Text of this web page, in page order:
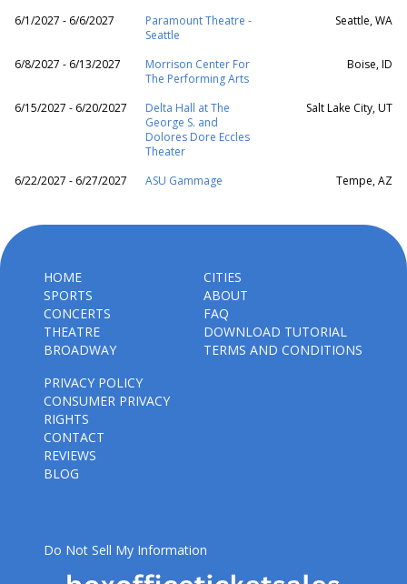
6/1/2027 - 6/6/2027
Paramount Theatre -
Seattle
Seattle, WA
6/8/2027 - 6/13/2027
Morrison Center For
The Performing Arts
Boise, ID
6/15/2027 - 6/20/2027
Delta Hall at The
George S. and
Dolores Dore Eccles
Theater
Salt Lake City, UT
6/22/2027 - 6/27/2027 ASU Gammage Tempe, AZ
HOME
SPORTS
CONCERTS
THEATRE
BROADWAY
CITIES
ABOUT
FAQ
DOWNLOAD TUTORIAL
TERMS AND CONDITIONS
PRIVACY POLICY
CONSUMER PRIVACY
RIGHTS
CONTACT
REVIEWS
BLOG
Do Not Sell My Information